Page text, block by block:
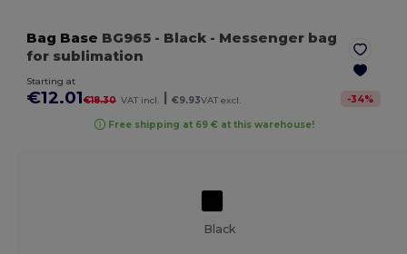
Bag Base BG965 - Black - Messenger bag
for sublimation
Starting at
€12.01€18.30 VAT incl. €9.93VAT excl. -34%
Free shipping at 69 € at this warehouse!
Black